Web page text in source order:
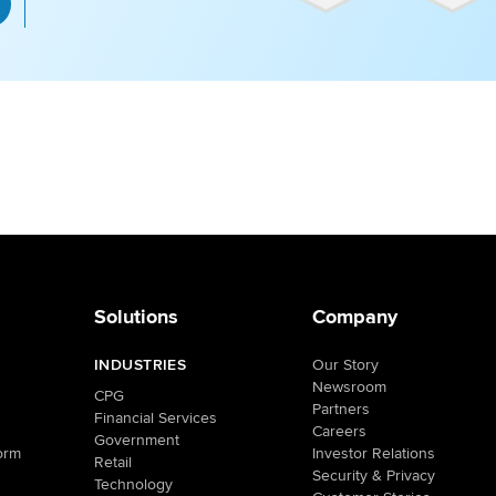
Solutions
INDUSTRIES
CPG
Financial Services
Government
Retail
Technology
Company
Our Story
Newsroom
Partners
Careers
Investor Relations
Security & Privacy